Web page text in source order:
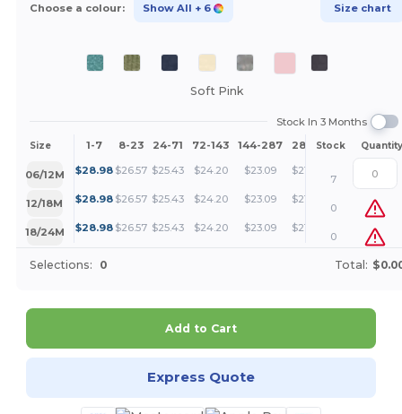
Choose a colour: Show All + 6 Size chart
Soft Pink
Stock In 3 Months
Size 1-7 8-23 24-71 72-143 144-287 288 + More
Stock Quantity
06/12M $28.98 $26.57 $25.43 $24.20 $23.09 $21.74
7
12/18M
$28.98 $26.57 $25.43 $24.20 $23.09 $21.74
0
18/24M
$28.98 $26.57 $25.43 $24.20 $23.09 $21.74
0
Selections: 0 Total:
Add to Cart
Express Quote